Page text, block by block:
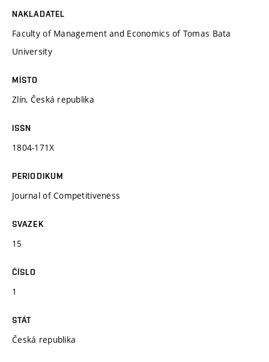
NAKLADATEL
Faculty of Management and Economics of Tomas Bata
University
MÍSTO
Zlín, Česká republika
ISSN
1804-171X
PERIODIKUM
Journal of Competitiveness
SVAZEK
15
ČÍSLO
1
STÁT
Česká republika